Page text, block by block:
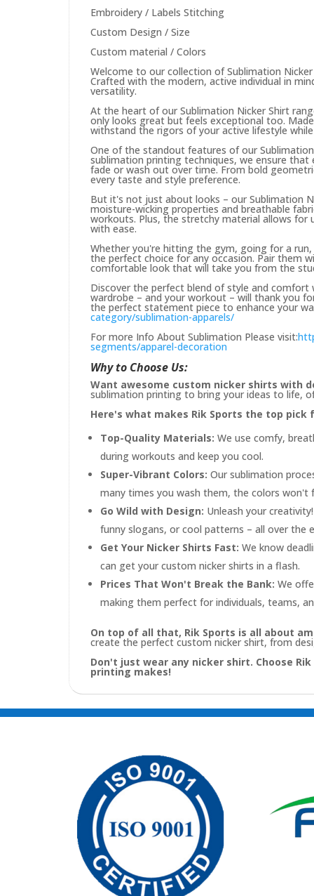
Embroidery / Labels Stitching
Custom Design / Size
Custom material / Colors
Welcome to our collection of Sublimation
Crafted with the modern, active individual in
versatility.
At the heart of our Sublimation Nicker Shirt
only looks great but feels exceptional too.
withstand the rigors of your active lifestyle
One of the standout features of our
sublimation printing techniques, we ensure
fade or wash out over time. From bold
every taste and style preference.
But it's not just about looks – our Sublimation
moisture-wicking properties and breathable
workouts. Plus, the stretchy material allows
with ease.
Whether you're hitting the gym, going for a
the perfect choice for any occasion. Pair them
comfortable look that will take you from the
Discover the perfect blend of style and
wardrobe – and your workout – will thank you
the perfect statement piece to enhance your
category/sublimation-apparels/
For more Info About Sublimation Please visit:
segments/apparel-decoration
Why to Choose Us:
Want awesome custom nicker shirts with
sublimation printing to bring your ideas to life,
Here's what makes Rik Sports the top pick
Top-Quality Materials: We use comfy,
during workouts and keep you cool.
Super-Vibrant Colors: Our sublimation
many times you wash them, the colors won't
Go Wild with Design: Unleash your
funny slogans, or cool patterns – all over the
Get Your Nicker Shirts Fast: We know
can get your custom nicker shirts in a flash.
Prices That Won't Break the Bank: We
making them perfect for individuals, teams,
On top of all that, Rik Sports is all about
create the perfect custom nicker shirt, from
Don't just wear any nicker shirt. Choose
printing makes!